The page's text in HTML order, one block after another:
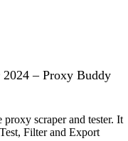
2024 – Proxy Buddy
scraper and tester. It
Filter and Export